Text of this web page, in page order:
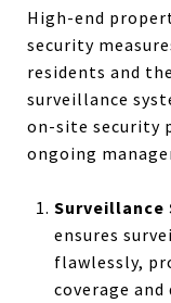
High-end
security
residents and
surveillance
on-site security
ongoing
Surveillance
ensures
flawlessly,
coverage